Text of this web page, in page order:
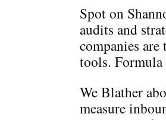
Spot on
audits and
companies
tools.
We Blather
measure